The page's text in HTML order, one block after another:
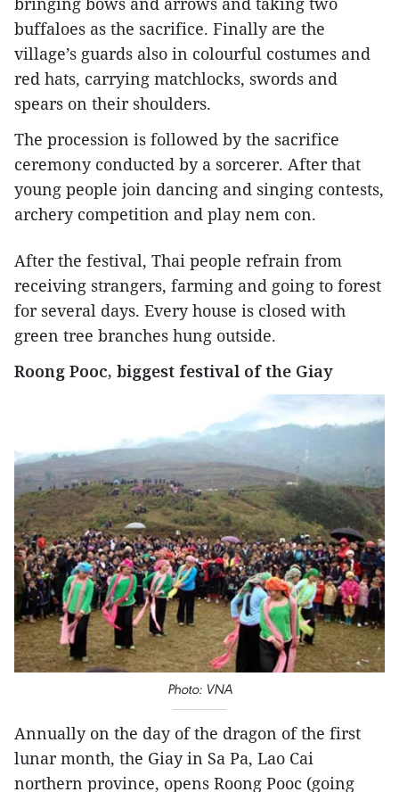
buffaloes as the sacrifice. Finally are the
village’s guards also in colourful costumes and
red hats, carrying matchlocks, swords and
spears on their shoulders.
The procession is followed by the sacrifice
ceremony conducted by a sorcerer. After that
young people join dancing and singing contests,
archery competition and play nem con.
After the festival, Thai people refrain from
receiving strangers, farming and going to forest
for several days. Every house is closed with
green tree branches hung outside.
Roong Pooc, biggest festival of the Giay
Photo: VNA
Annually on the day of the dragon of the first
lunar month, the Giay in Sa Pa, Lao Cai
northern province, opens Roong Pooc (going